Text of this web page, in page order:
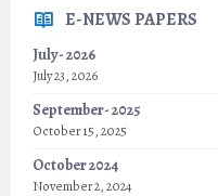
E-NEWS PAPERS
July- 2026
July 23, 2026
September- 2025
October 15, 2025
October 2024
November 2, 2024